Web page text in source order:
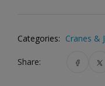
Categories: Cranes &
Share: